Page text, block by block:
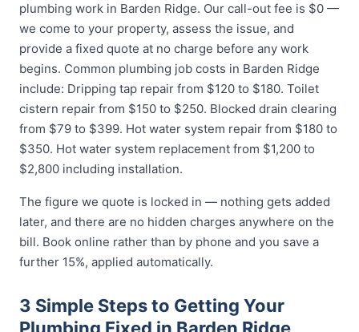
plumbing work in Barden Ridge. Our call-out fee is $0 —
we come to your property, assess the issue, and
provide a fixed quote at no charge before any work
begins. Common plumbing job costs in Barden Ridge
include: Dripping tap repair from $120 to $180. Toilet
cistern repair from $150 to $250. Blocked drain clearing
from $79 to $399. Hot water system repair from $180 to
$350. Hot water system replacement from $1,200 to
$2,800 including installation.
The figure we quote is locked in — nothing gets added
later, and there are no hidden charges anywhere on the
bill. Book online rather than by phone and you save a
further 15%, applied automatically.
3 Simple Steps to Getting Your